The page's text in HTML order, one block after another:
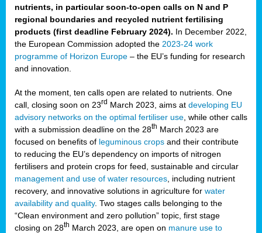
nutrients, in particular soon-to-open calls on N and P
regional boundaries and recycled nutrient fertilising
products (first deadline February 2024). In December 2022,
the European Commission adopted the 2023-24 work
programme of Horizon Europe – the EU’s funding for research
and innovation.
At the moment, ten calls open are related to nutrients. One
call, closing soon on 23rd March 2023, aims at developing EU
advisory networks on the optimal fertiliser use , while other calls
with a submission deadline on the 28th March 2023 are
focused on benefits of leguminous crops and their contribute
to reducing the EU’s dependency on imports of nitrogen
fertilisers and protein crops for feed, sustainable and circular
management and use of water resources , including nutrient
recovery, and innovative solutions in agriculture for water
availability and quality. Two stages calls belonging to the
“Clean environment and zero pollution” topic, first stage
closing on 28th March 2023, are open on manure use to